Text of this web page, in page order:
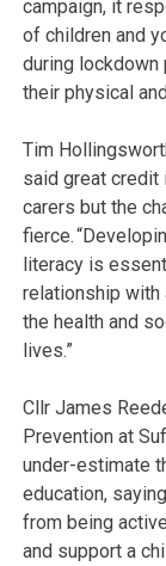
campaign, it
of children and
during
their physical
Tim
said great credit
carers but the
fierce.
literacy is
relationship with
the health and
lives.”
Cllr James
Prevention at
under-estimate
education,
from being
and support a